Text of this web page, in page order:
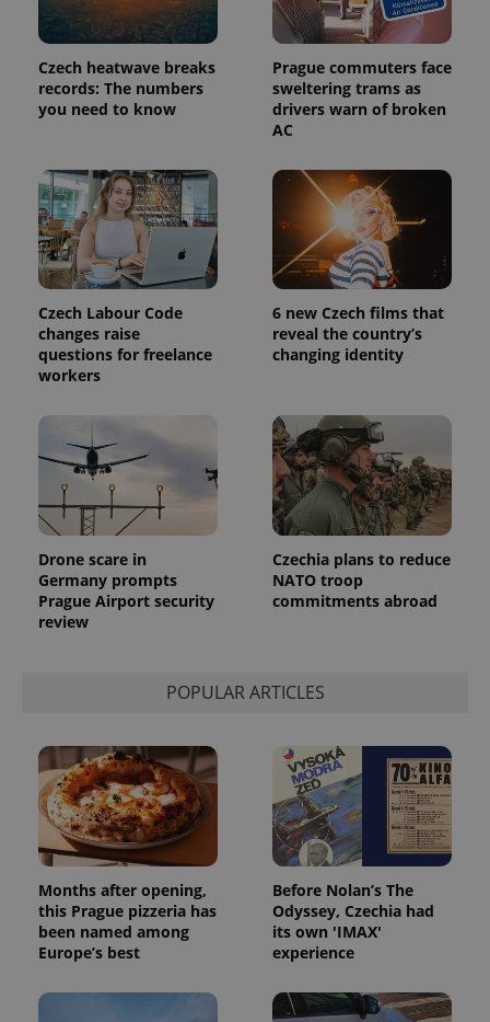
Czech heatwave breaks
records: The numbers
you need to know
Prague commuters face
sweltering trams as
drivers warn of broken
AC
Czech Labour Code
changes raise
questions for freelance
workers
6 new Czech films that
reveal the country’s
changing identity
Drone scare in
Germany prompts
Prague Airport security
review
Czechia plans to reduce
NATO troop
commitments abroad
POPULAR ARTICLES
Months after opening,
this Prague pizzeria has
been named among
Europe’s best
Before Nolan’s The
Odyssey, Czechia had
its own 'IMAX'
experience
month
is used by
Google
Analytics to
persist
session
state.